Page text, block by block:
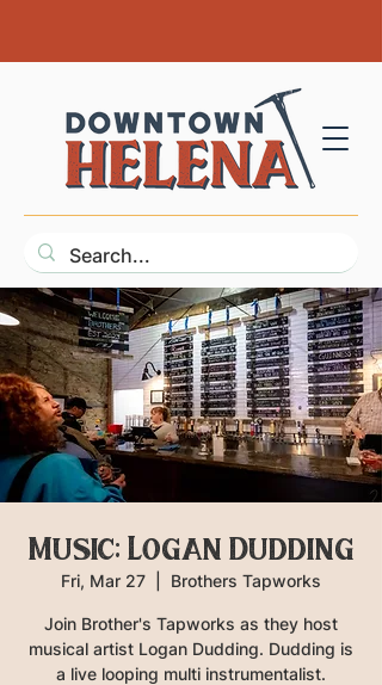
Music: Logan Dudding
Fri, Mar 27 Brothers Tapworks
Join Brother's Tapworks as they host
musical artist Logan Dudding. Dudding is
a live looping multi instrumentalist.